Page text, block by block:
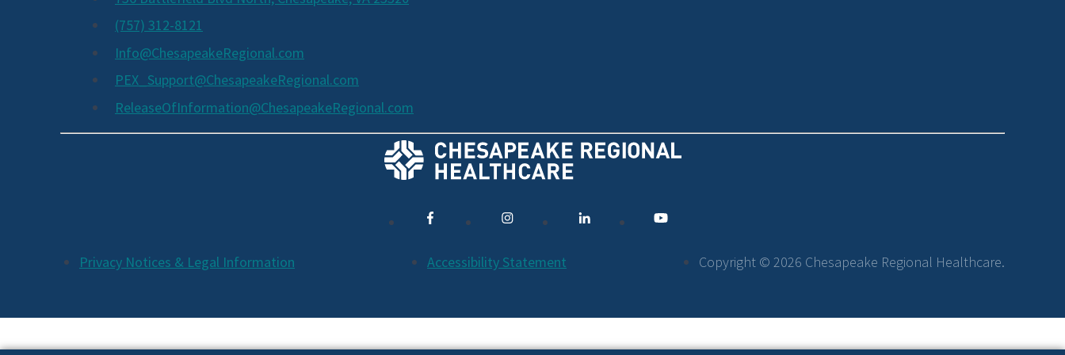
(757) 312-8121
Info@ChesapeakeRegional.com
PEX_Support@ChesapeakeRegional.com
ReleaseOfInformation@ChesapeakeRegional.com
Additional
Links
Privacy Notices & Legal Information Accessibility Statement Copyright © 2026 Chesapeake Regional Healthcare.